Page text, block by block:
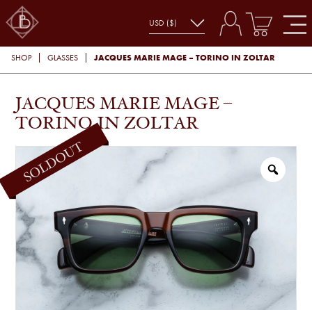
SHOP GLASSES JACQUES MARIE MAGE – TORINO IN ZOLTAR
JACQUES MARIE MAGE –
TORINO IN ZOLTAR